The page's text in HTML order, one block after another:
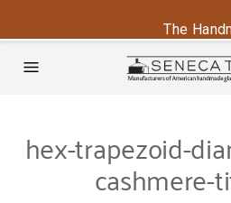
hex-trapezoid-
cashmere-
The